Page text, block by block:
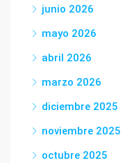
junio 2026
mayo 2026
abril 2026
marzo 2026
diciembre 2025
noviembre 2025
octubre 2025